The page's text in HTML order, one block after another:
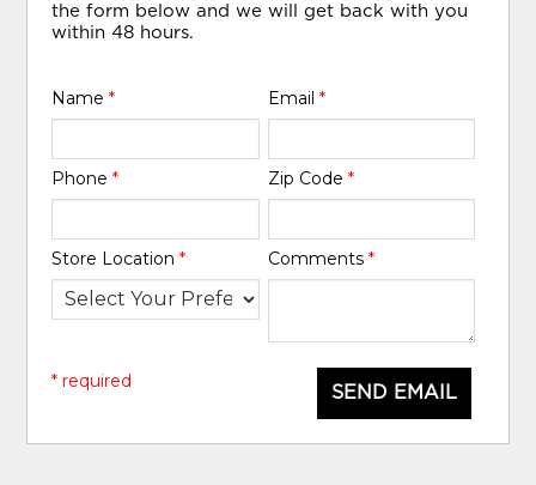
the form below and we will get back with you
within 48 hours.
Name* Email *
Phone* Zip Code *
Store Location* Comments *
SEND EMAIL
* required